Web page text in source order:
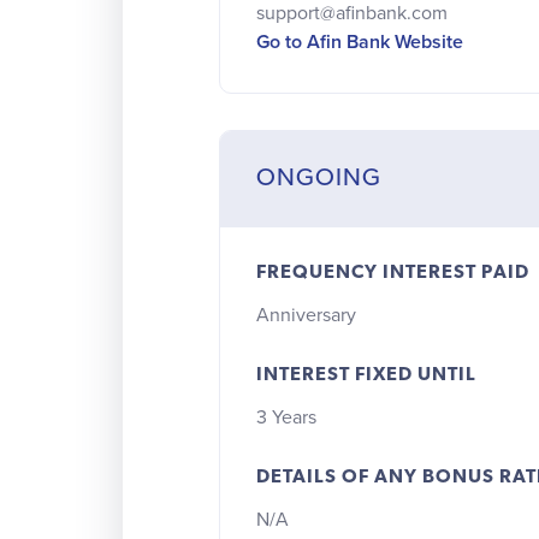
support@afinbank.com
Go to Afin Bank Website
ONGOING
FREQUENCY INTEREST PAID
Anniversary
INTEREST FIXED UNTIL
3 Years
DETAILS OF ANY BONUS
N/A